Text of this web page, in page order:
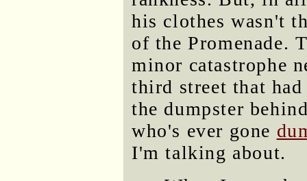
his clothes wasn't
of the Promenade.
minor catastrophe
third street that
the dumpster
who's ever gone
I'm talking about.